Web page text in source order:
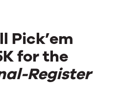
Pick’em
for the
Register